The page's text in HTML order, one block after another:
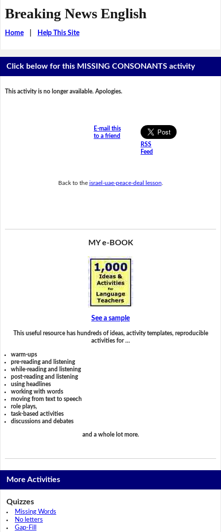
Breaking News English
Home| Help This Site
Click below for this MISSING CONSONANTS activity
This activity is no longer available. Apologies.
E-mail this
to a friend
RSS
Feed
Back to the israel-uae-peace-deal lesson
MY e-BOOK
See a sample
This useful resource has hundreds of ideas, activity templates, reproducible
activities for …
warm-ups
pre-reading and listening
while-reading and listening
post-reading and listening
using headlines
working with words
moving from text to speech
role plays,
task-based activities
discussions and debates
and a whole lot more.
More Activities
Quizzes
Missing Words
No letters
Gap-Fill